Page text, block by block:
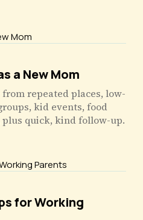
a New Mom
repeated places, low-
kid events, food
quick, kind follow-up.
for Working